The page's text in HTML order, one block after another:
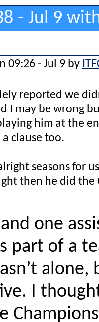
- Jul 9
09:26 - Jul 9 by
reported we
I may be wrong
him at the
clause too.
seasons for
then he did the
one
part of a
alone,
I